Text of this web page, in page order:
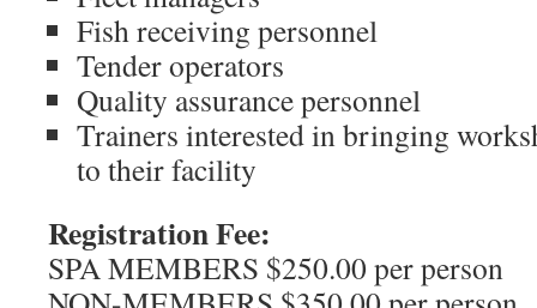
Fish receiving personnel
Tender operators
Quality assurance personnel
Trainers interested in bringing
to their facility
Registration Fee:
SPA MEMBERS $250.00 per person